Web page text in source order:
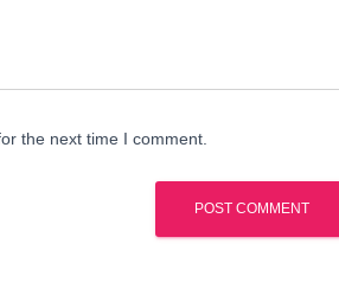
the next time I comment.